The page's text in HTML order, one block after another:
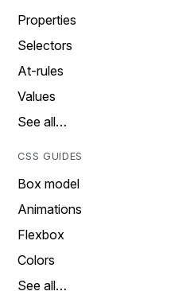
Properties
Selectors
At-rules
Values
See all…
CSS GUIDES
Box model
Animations
Flexbox
Colors
See all…